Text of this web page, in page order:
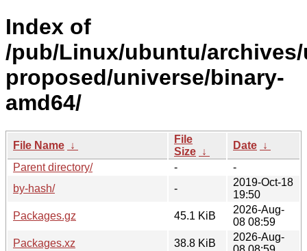
Index of
/pub/Linux/ubuntu/
proposed/universe/binary-
amd64/
File Name ↓
File
Size ↓
Date ↓
Parent directory/
-
-
by-hash/
-
2019-Oct-18
19:50
Packages.gz
45.1 KiB
2026-Aug-
08 08:59
Packages.xz
38.8 KiB
2026-Aug-